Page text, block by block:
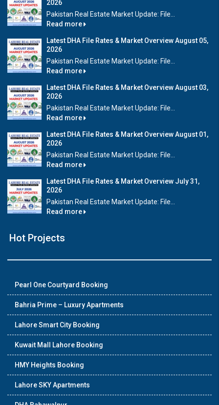
2026
Pakistan Real Estate Market Update: File...
Read more
Latest DHA File Rates & Market Overview August 05,
2026
Pakistan Real Estate Market Update: File...
Read more
Latest DHA File Rates & Market Overview August 03,
2026
Pakistan Real Estate Market Update: File...
Read more
Latest DHA File Rates & Market Overview August 01,
2026
Pakistan Real Estate Market Update: File...
Read more
Latest DHA File Rates & Market Overview July 31,
2026
Pakistan Real Estate Market Update: File...
Read more
Hot Projects
Pearl One Courtyard Booking
Bahria Prime – Luxury Apartments
Lahore Smart City Booking
Kuwait Mall Lahore Booking
HMY Heights Booking
Lahore SKY Apartments